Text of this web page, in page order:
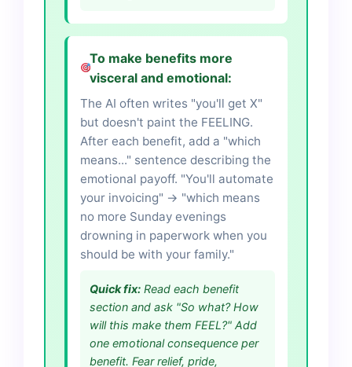
To make benefits more
visceral and emotional:
The AI often writes "you'll get X"
but doesn't paint the FEELING.
After each benefit, add a "which
means..." sentence describing the
emotional payoff. "You'll automate
your invoicing" → "which means
no more Sunday evenings
drowning in paperwork when you
should be with your family."
Quick fix: Read each benefit
section and ask "So what? How
will this make them FEEL?" Add
one emotional consequence per
benefit. Fear relief, pride,